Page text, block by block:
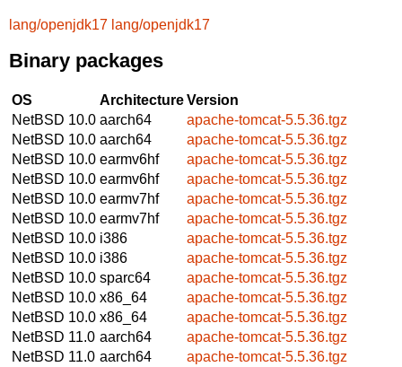
lang/openjdk17 lang/openjdk17
Binary packages
OS ArchitectureVersion
NetBSD 10.0 aarch64
apache-tomcat-5.5.36.tgz
NetBSD 10.0 aarch64
apache-tomcat-5.5.36.tgz
NetBSD 10.0 earmv6hf
apache-tomcat-5.5.36.tgz
NetBSD 10.0 earmv6hf
apache-tomcat-5.5.36.tgz
NetBSD 10.0 earmv7hf
apache-tomcat-5.5.36.tgz
NetBSD 10.0 earmv7hf
apache-tomcat-5.5.36.tgz
NetBSD 10.0 i386
apache-tomcat-5.5.36.tgz
NetBSD 10.0 i386
apache-tomcat-5.5.36.tgz
NetBSD 10.0 sparc64
apache-tomcat-5.5.36.tgz
NetBSD 10.0 x86_64
apache-tomcat-5.5.36.tgz
NetBSD 10.0 x86_64
apache-tomcat-5.5.36.tgz
NetBSD 11.0 aarch64
apache-tomcat-5.5.36.tgz
NetBSD 11.0 aarch64
apache-tomcat-5.5.36.tgz